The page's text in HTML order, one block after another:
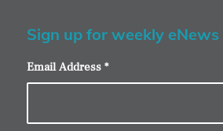
Sign up for weekly eNews
Email Address *